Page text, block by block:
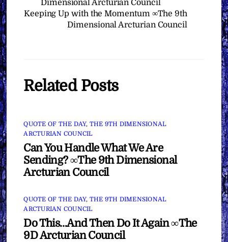
Dimensional Arcturian Council
Keeping Up with the Momentum ∞The 9th
Dimensional Arcturian Council
Related Posts
QUOTE OF THE DAY, THE 9TH DIMENSIONAL
ARCTURIAN COUNCIL
Can You Handle What We Are
Sending? ∞The 9th Dimensional
Arcturian Council
QUOTE OF THE DAY, THE 9TH DIMENSIONAL
ARCTURIAN COUNCIL
Do This…And Then Do It Again ∞The
9D Arcturian Council